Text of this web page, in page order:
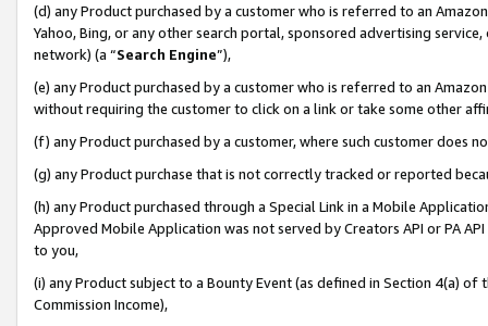
(d) any Product purchased by a customer who is referred to an
Yahoo, Bing, or any other search portal, sponsored advertising
network) (a “Search Engine”),
(e) any Product purchased by a customer who is referred to an
without requiring the customer to click on a link or take some other
(f) any Product purchased by a customer, where such customer does
(g) any Product purchase that is not correctly tracked or reported
(h) any Product purchased through a Special Link in a Mobile
Approved Mobile Application was not served by Creators API or PA
to you,
(i) any Product subject to a Bounty Event (as defined in Section 4(a)
Commission Income),